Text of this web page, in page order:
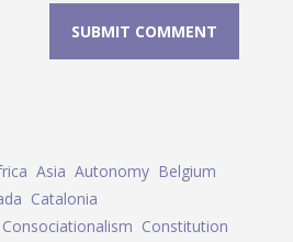
Asia Autonomy Belgium
Catalonia
Consociationalism Constitution